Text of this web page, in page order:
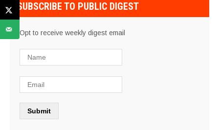
SUBSCRIBE TO PUBLIC DIGEST
Opt to receive weekly digest email